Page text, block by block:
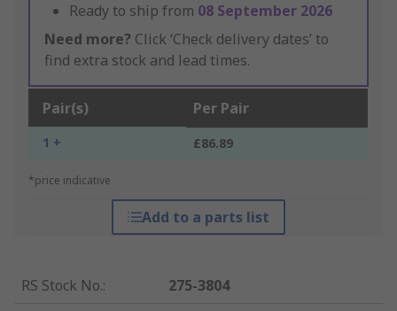
Ready to ship from 08 September 2026
Need more? Click ‘Check delivery dates’ to
find extra stock and lead times.
Pair(s) Per Pair
1 + £86.89
*price indicative
Add to a parts list
RS Stock No.:
275-3804